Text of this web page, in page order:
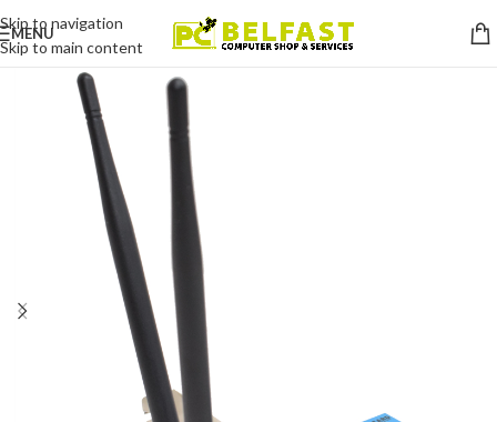
Skip to navigation
Skip to main content
MENU